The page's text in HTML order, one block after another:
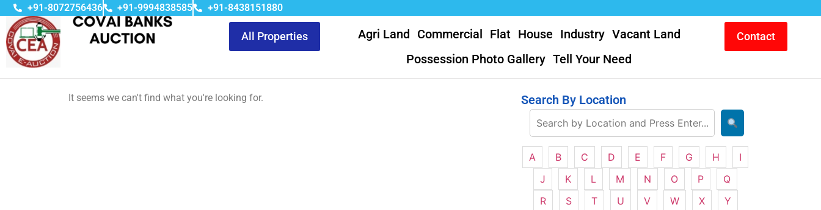
+91-8072756436 +91-9994838585 +91-8438151880
All Properties Agri Land Commercial Flat House Industry Vacant Land
Possession Photo Gallery Tell Your Need
Contact
Search By Location
A B C D E F G H
I
J
K L M N O P
Q
R
S T U V W X
Y
It seems we can't find what you're looking for.